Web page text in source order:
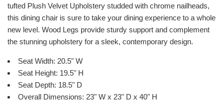
tufted Plush Velvet Upholstery studded with chrome nailheads,
this dining chair is sure to take your dining experience to a whole
new level. Wood Legs provide sturdy support and complement
the stunning upholstery for a sleek, contemporary design.
Seat Width: 20.5" W
Seat Height: 19.5" H
Seat Depth: 18.5" D
Overall Dimensions: 23" W x 23" D x 40" H